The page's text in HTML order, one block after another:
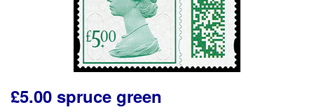
£5.00 spruce green